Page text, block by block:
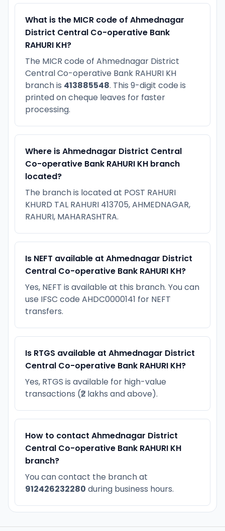
What is the MICR code of Ahmednagar
District Central Co-operative Bank
RAHURI KH?
The MICR code of Ahmednagar District
Central Co-operative Bank RAHURI KH
branch is 413885548. This 9-digit code is
printed on cheque leaves for faster
processing.
Where is Ahmednagar District Central
Co-operative Bank RAHURI KH branch
located?
The branch is located at POST RAHURI
KHURD TAL RAHURI 413705, AHMEDNAGAR,
RAHURI, MAHARASHTRA.
Is NEFT available at Ahmednagar District
Central Co-operative Bank RAHURI KH?
Yes, NEFT is available at this branch. You can
use IFSC code AHDC0000141 for NEFT
transfers.
Is RTGS available at Ahmednagar District
Central Co-operative Bank RAHURI KH?
Yes, RTGS is available for high-value
transactions (₹2 lakhs and above).
How to contact Ahmednagar District
Central Co-operative Bank RAHURI KH
branch?
You can contact the branch at
912426232280 during business hours.